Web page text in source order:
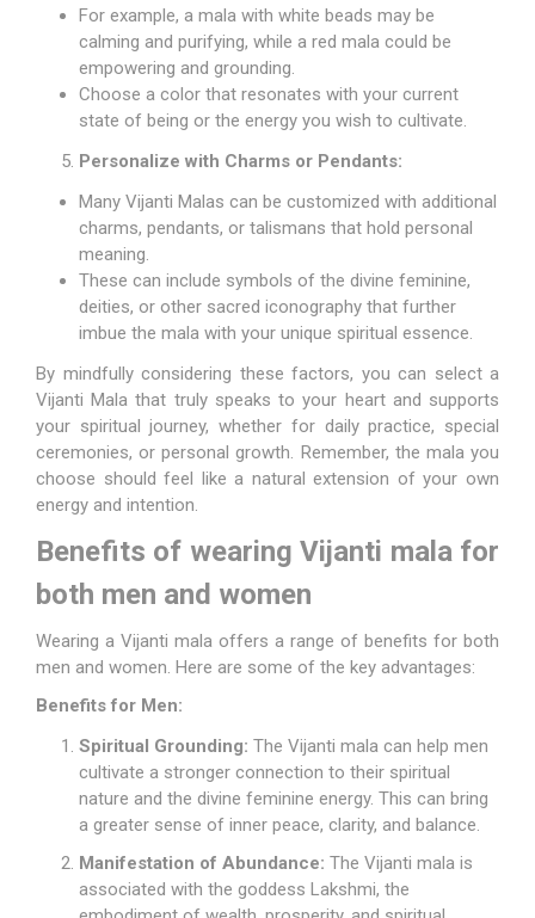
For example, a mala with white beads may be
calming and purifying, while a red mala could be
empowering and grounding.
Choose a color that resonates with your current
state of being or the energy you wish to cultivate.
Personalize with Charms or Pendants:
Many Vijanti Malas can be customized with additional
charms, pendants, or talismans that hold personal
meaning.
These can include symbols of the divine feminine,
deities, or other sacred iconography that further
imbue the mala with your unique spiritual essence.
By mindfully considering these factors, you can select a
Vijanti Mala that truly speaks to your heart and supports
your spiritual journey, whether for daily practice, special
ceremonies, or personal growth. Remember, the mala you
choose should feel like a natural extension of your own
energy and intention.
Benefits of wearing Vijanti mala for
both men and women
Wearing a Vijanti mala offers a range of benefits for both
men and women. Here are some of the key advantages:
Benefits for Men:
Spiritual Grounding: The Vijanti mala can help men
cultivate a stronger connection to their spiritual
nature and the divine feminine energy. This can bring
a greater sense of inner peace, clarity, and balance.
Manifestation of Abundance: The Vijanti mala is
associated with the goddess Lakshmi, the